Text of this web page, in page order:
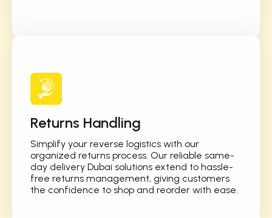
Returns Handling
Simplify your reverse logistics with our
organized returns process. Our reliable same-
day delivery Dubai solutions extend to hassle-
free returns management, giving customers
the confidence to shop and reorder with ease.